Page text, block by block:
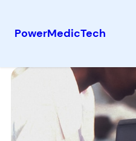
PowerMedicTech